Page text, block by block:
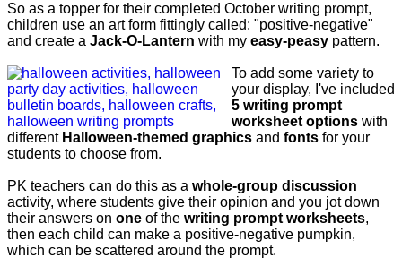
So as a topper for their completed October writing prompt,
children use an art form fittingly called: "positive-negative"
and create a Jack-O-Lantern with my easy-peasy pattern.
To add some variety to
your display, I've included
5 writing prompt
worksheet options with
different Halloween-themed graphics and fonts for your
students to choose from.
PK teachers can do this as a whole-group discussion
activity, where students give their opinion and you jot down
their answers on one of the writing prompt worksheets,
then each child can make a positive-negative pumpkin,
which can be scattered around the prompt.